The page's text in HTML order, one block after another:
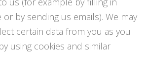
by sending us emails). We may
certain data from you as you
using cookies and similar